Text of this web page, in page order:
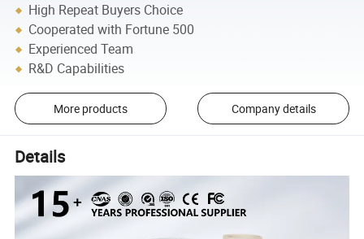
High Repeat Buyers Choice
Cooperated with Fortune 500
Experienced Team
R&D Capabilities
More products Company details
Details